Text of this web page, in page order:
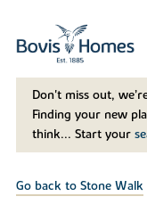
Don't miss out,
Finding your new
think... Start your
Go back to Stone Walk